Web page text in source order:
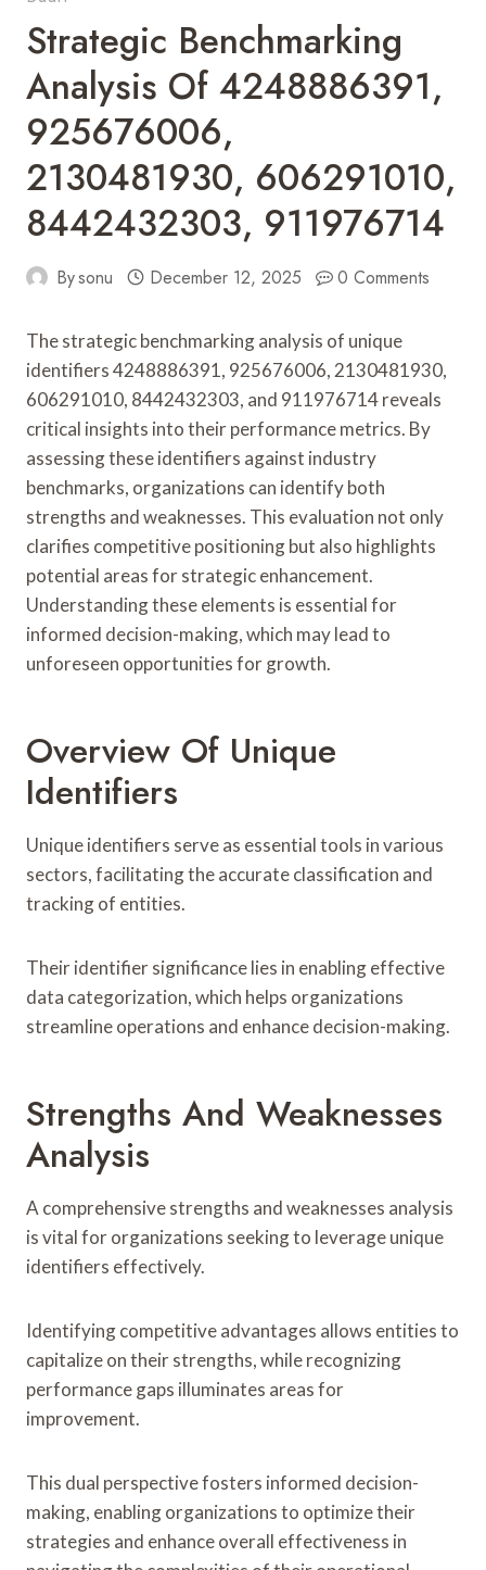
Strategic Benchmarking
Analysis Of 4248886391,
925676006,
2130481930, 606291010,
8442432303, 911976714
Bysonu December 12, 2025 0 Comments
The strategic benchmarking analysis of unique
identifiers 4248886391, 925676006, 2130481930,
606291010, 8442432303, and 911976714 reveals
critical insights into their performance metrics. By
assessing these identifiers against industry
benchmarks, organizations can identify both
strengths and weaknesses. This evaluation not only
clarifies competitive positioning but also highlights
potential areas for strategic enhancement.
Understanding these elements is essential for
informed decision-making, which may lead to
unforeseen opportunities for growth.
Overview Of Unique
Identifiers
Unique identifiers serve as essential tools in various
sectors, facilitating the accurate classification and
tracking of entities.
Their identifier significance lies in enabling effective
data categorization, which helps organizations
streamline operations and enhance decision-making.
Strengths And Weaknesses
Analysis
A comprehensive strengths and weaknesses analysis
is vital for organizations seeking to leverage unique
identifiers effectively.
Identifying competitive advantages allows entities to
capitalize on their strengths, while recognizing
performance gaps illuminates areas for
improvement.
This dual perspective fosters informed decision-
making, enabling organizations to optimize their
strategies and enhance overall effectiveness in